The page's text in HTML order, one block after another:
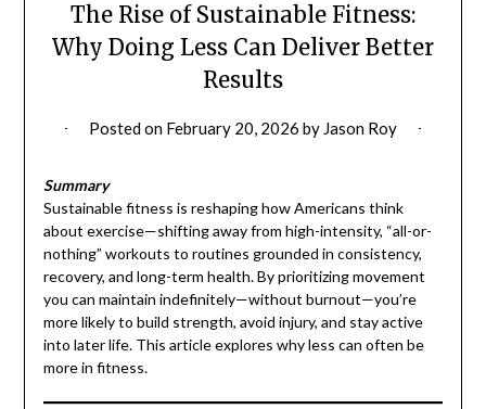
The Rise of Sustainable Fitness:
Why Doing Less Can Deliver Better
Results
Posted on February 20, 2026 by Jason Roy
Summary
Sustainable fitness is reshaping how Americans think
about exercise—shifting away from high-intensity, “all-or-
nothing” workouts to routines grounded in consistency,
recovery, and long-term health. By prioritizing movement
you can maintain indefinitely—without burnout—you’re
more likely to build strength, avoid injury, and stay active
into later life. This article explores why less can often be
more in fitness.